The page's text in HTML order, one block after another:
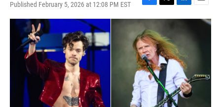
Published February 5, 2026 at 12:08 PM EST
F
a
c
e
b
o
o
k
T
w
t
t
e
r
L
i
k
e
d
I
n
E
m
l